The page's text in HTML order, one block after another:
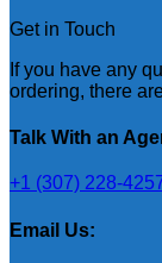
Get in Touch
If you have any
ordering, there
Talk With an
+1 (307) 228-
Email Us: